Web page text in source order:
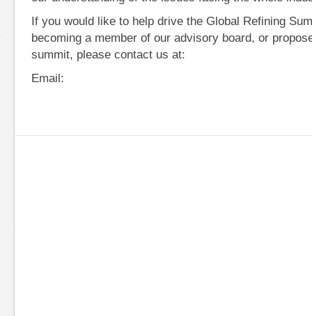
If you would like to help drive the Global Refining
becoming a member of our advisory board, or
summit, please contact us at:
Email: